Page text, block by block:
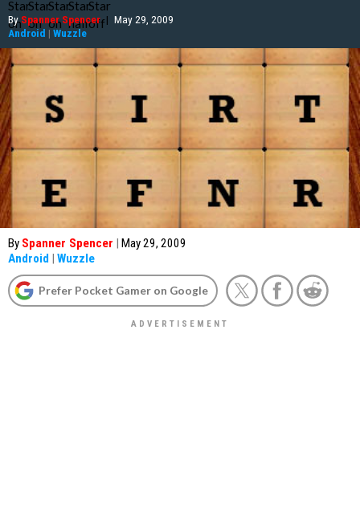
BySpanner Spencer | May 29, 2009
Android | Wuzzle
By Spanner Spencer | May 29, 2009
Android | Wuzzle
Prefer Pocket Gamer on Google